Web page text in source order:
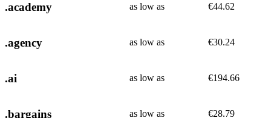
.academy as low as €44.62
.agency as low as €30.24
.ai as low as €194.66
.bargains as low as €28.79